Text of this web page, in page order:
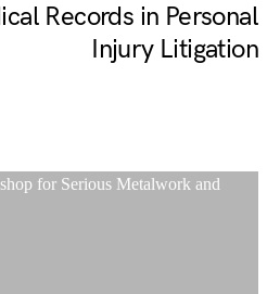
Records in Personal
Injury Litigation